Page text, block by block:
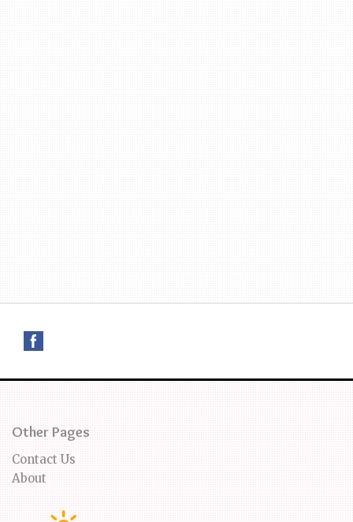
Other Pages
Contact Us
About